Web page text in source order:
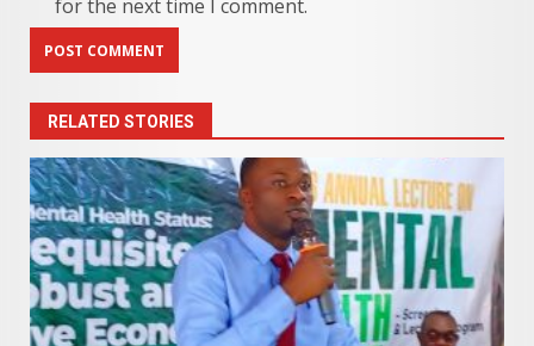
for the next time I comment.
RELATED STORIES